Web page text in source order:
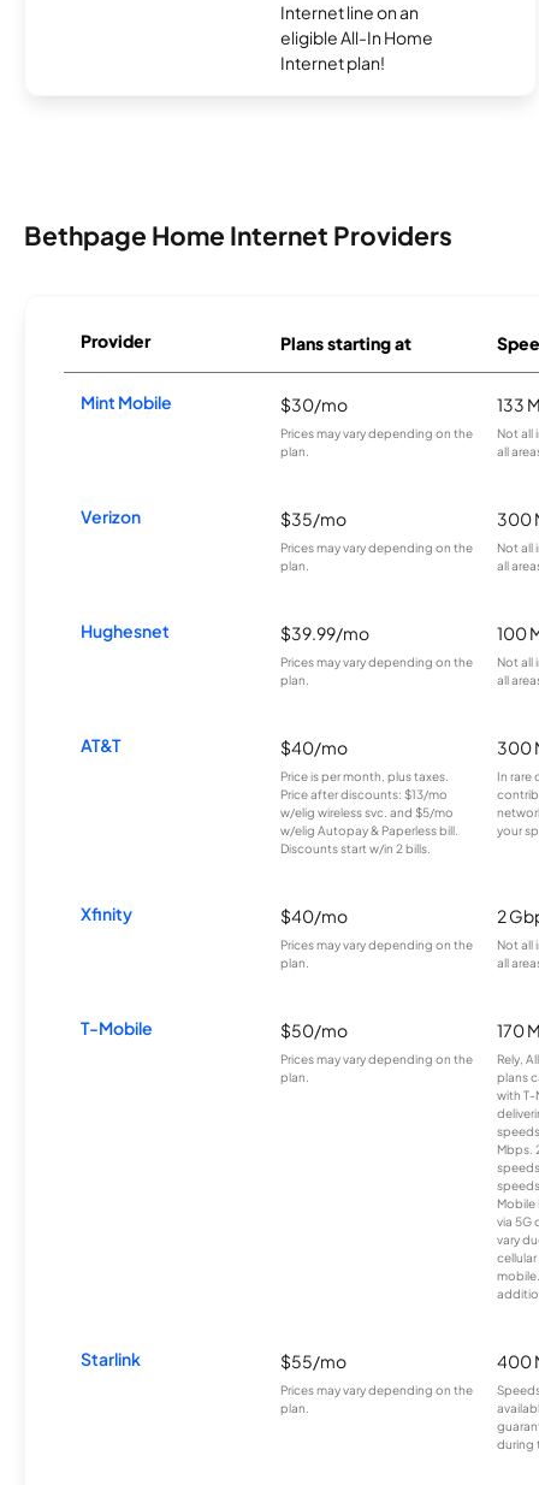
Internet line on an
eligible All-In Home
Internet plan!
Bethpage Home Internet Providers
Provider Plans starting at
Mint Mobile $30/mo
Prices may vary depending on the
plan.
133
Not all
all
Verizon $35/mo
Prices may vary depending on the
plan.
300
Not all
all
Hughesnet $39.99/mo
Prices may vary depending on the
plan.
100
Not all
all
AT&T $40/mo
Price is per month, plus taxes.
Price after discounts: $13/mo
w/elig wireless svc. and $5/mo
w/elig Autopay & Paperless bill.
Discounts start w/in 2 bills.
300
In rare
your
Xfinity $40/mo
Prices may vary depending on the
plan.
2
Not all
all
T-Mobile $50/mo
Prices may vary depending on the
plan.
170
Rely,
plans
with T-
Mbps.
Mobile
via 5G
vary
Starlink $55/mo
Prices may vary depending on the
plan.
400
during